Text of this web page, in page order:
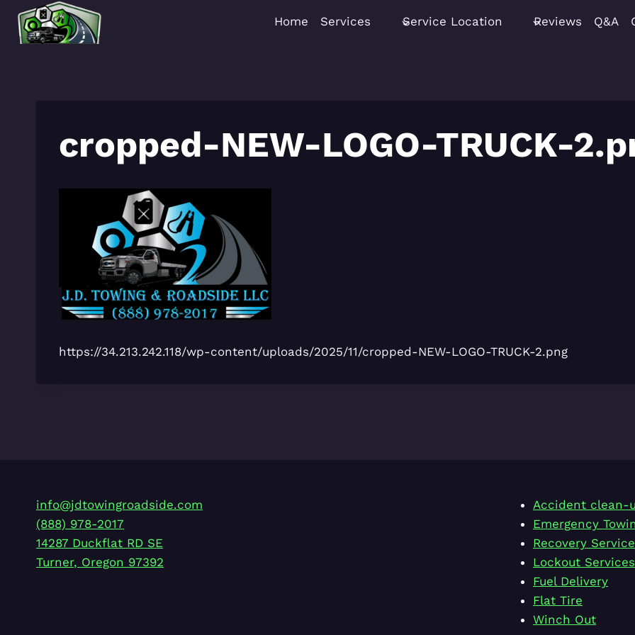
Skip
content
Home Services Service Location Reviews Q&A
cropped-NEW-LOGO-TRUCK-
https://34.213.242.118/wp-content/uploads/2025/11/cropped-NEW-LOGO-TRUCK-2.png
info@jdtowingroadside.com
(888) 978-2017
14287 Duckflat RD SE
Turner, Oregon 97392
Accident clean-
Emergency
Recovery
Lockout Services
Fuel Delivery
Flat Tire
Winch Out